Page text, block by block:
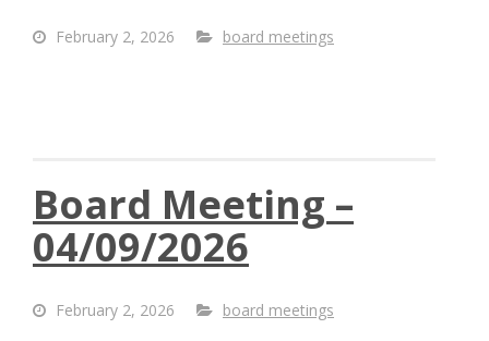
February 2, 2026 board meetings
Board Meeting –
04/09/2026
February 2, 2026 board meetings